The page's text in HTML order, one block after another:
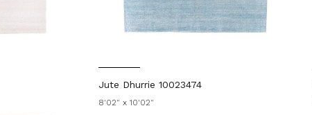
Jute Dhurrie 10023474
8'02" x 10'02"